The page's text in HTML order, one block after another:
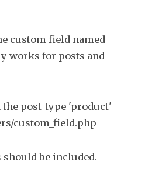
Woocommerce
external
custom field named
works for posts and
post_type 'product'
custom_field.php
be included.